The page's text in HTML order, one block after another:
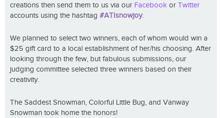
creations then send them to us via our Facebook or Twitter
accounts using the hashtag #ATIsnowjoy.
We planned to select two winners, each of whom would win a
$25 gift card to a local establishment of her/his choosing. After
looking through the few, but fabulous submissions, our
judging committee selected three winners based on their
creativity.
The Saddest Snowman, Colorful Little Bug, and Vanway
Snowman took home the honors!